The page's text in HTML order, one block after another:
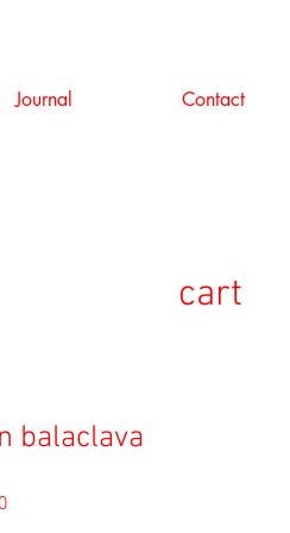
Journal Contact
cart
balaclava